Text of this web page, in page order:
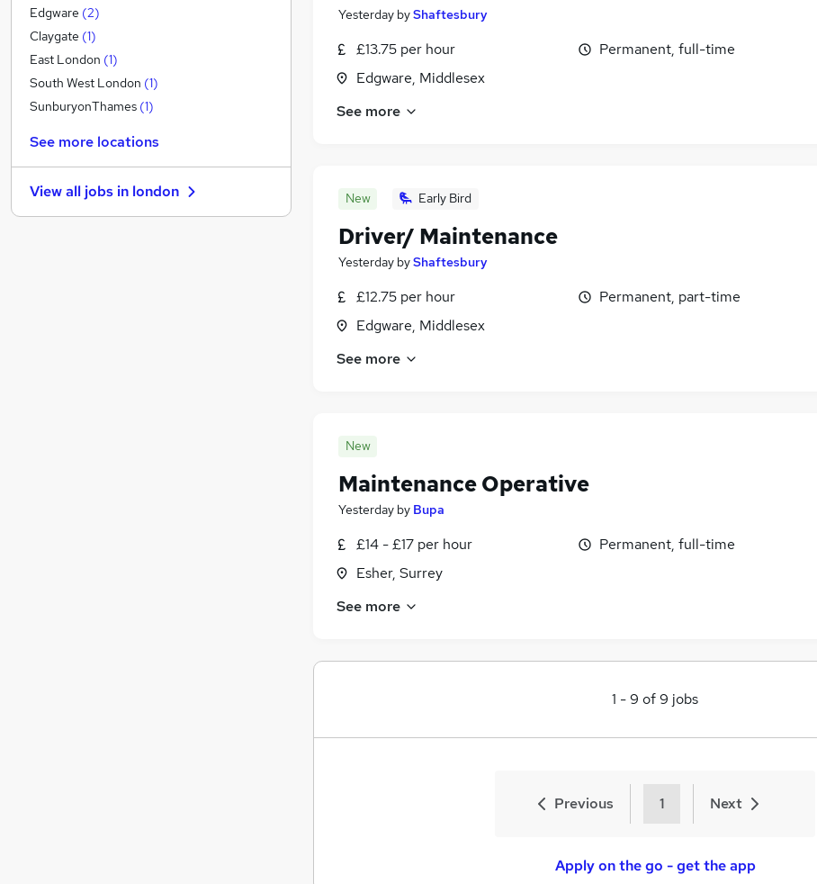
Yesterday byShaftesbury
£13.75 per hour
Edgware, Middlesex
Permanent, full-time
See more
New Early Bird
Driver/ Maintenance
Yesterday byShaftesbury
£12.75 per hour
Edgware, Middlesex
Permanent, part-time
See more
New
Maintenance Operative
Yesterday by Bupa
£14 - £17 per hour
Esher, Surrey
Permanent, full-time
See more
1 -9 of9 jobs
Previous 1 Next
Apply on the go - get the app
Health & Medicine
General Insurance
FMCG
Recruitment Consultancy
Purchasing
Charity & Voluntary
Leisure & Tourism
Graduate Training & Internships
Edgware (2)
Claygate (1)
East London (1)
South West London (1)
SunburyonThames (1)
See more locations
View all jobs in london